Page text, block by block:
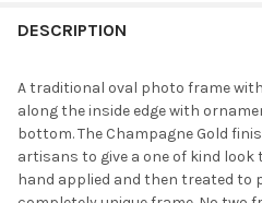
BOUGHT
SELECT
ALL
DESCRIPTION
A traditional oval photo frame
along the inside edge with
bottom. The Champagne Gold
artisans to give a one of kind look
hand applied and then treated to